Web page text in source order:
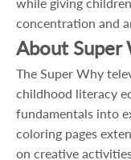
concentration and
About Super
The Super Why
childhood literacy
fundamentals into
coloring pages
on creative